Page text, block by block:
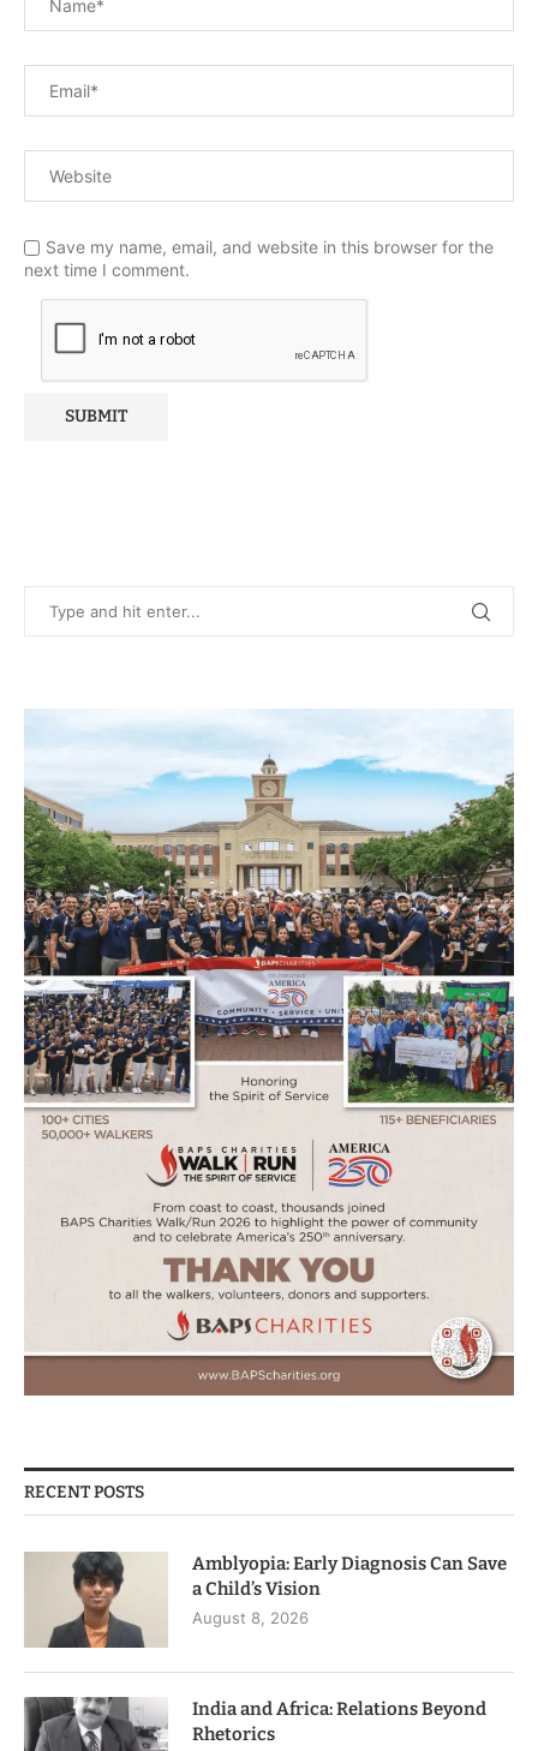
Save my name, email, and website in this browser for the
next time I comment.
RECENT POSTS
Amblyopia: Early Diagnosis Can Save
a Child’s Vision
August 8, 2026
India and Africa: Relations Beyond
Rhetorics